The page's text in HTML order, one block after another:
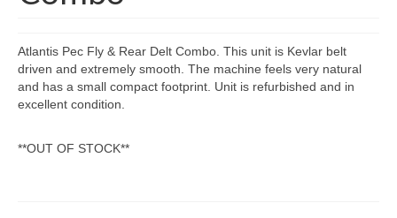
Atlantis Pec Fly & Rear Delt Combo. This unit is Kevlar belt
driven and extremely smooth. The machine feels very natural
and has a small compact footprint. Unit is refurbished and in
excellent condition.
**OUT OF STOCK**